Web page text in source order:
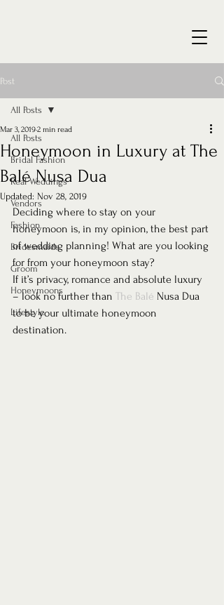
Post
All Posts
Bridal Fashion
Real Weddings
Vendors
Fashion
Bridesmaids
Groom
Honeymoons
Lifestyle
All Posts
Honeymoon in Luxury at The
Balé Nusa Dua
Mar 3, 20192 min read
Updated: Nov 28, 2019
Deciding where to stay on your
honeymoon is, in my opinion, the best part
of wedding planning! What are you looking
for from your honeymoon stay?
If it’s privacy, romance and absolute luxury
– look no further than The Balé Nusa Dua
to be your ultimate honeymoon
destination.